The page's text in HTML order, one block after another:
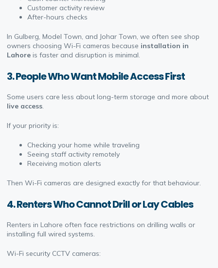
Customer activity review
After-hours checks
In Gulberg, Model Town, and Johar Town, we often see shop
owners choosing Wi-Fi cameras because installation in
Lahore is faster and disruption is minimal.
3. People Who Want Mobile Access First
Some users care less about long-term storage and more about
live access.
If your priority is:
Checking your home while traveling
Seeing staff activity remotely
Receiving motion alerts
Then Wi-Fi cameras are designed exactly for that behaviour.
4. Renters Who Cannot Drill or Lay Cables
Renters in Lahore often face restrictions on drilling walls or
installing full wired systems.
Wi-Fi security CCTV cameras: